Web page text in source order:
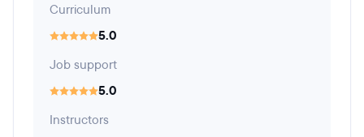
Curriculum
5.0
Job support
5.0
Instructors